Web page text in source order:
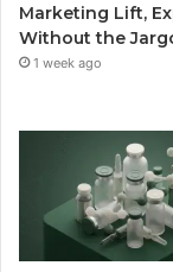
Marketing Lift,
Without the
1 week ago